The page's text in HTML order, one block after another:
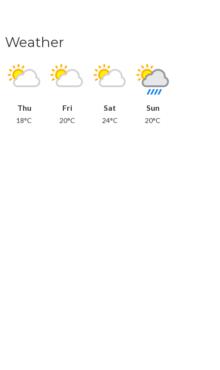
Weather
Thu
18°C
Fri
20°C
Sat
24°C
Sun
20°C